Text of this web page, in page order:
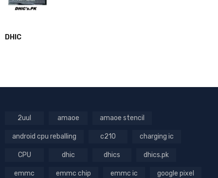
DHIC
2uul amaoe amaoe stencil
android cpu reballing c210 charging ic
CPU dhic dhics dhics.pk
emmc emmc chip emmc ic google pixel